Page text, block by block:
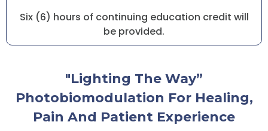
Six (6) hours of continuing education credit will
be provided.
"Lighting The Way”
Photobiomodulation For Healing,
Pain And Patient Experience